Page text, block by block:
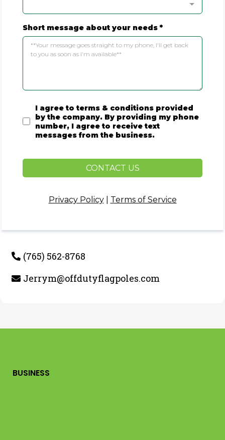
Short message about your needs *
I agree to terms & conditions provided
by the company. By providing my phone
number, I agree to receive text
messages from the business.
CONTACT US
Privacy Policy| Terms of Service
(765) 562-8768
Jerrym@offdutyflagpoles.com
BUSINESS